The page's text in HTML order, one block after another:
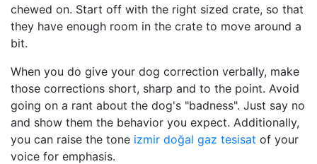
chewed on. Start off with the right sized crate, so that
they have enough room in the crate to move around a
bit.
When you do give your dog correction verbally, make
those corrections short, sharp and to the point. Avoid
going on a rant about the dog's "badness". Just say no
and show them the behavior you expect. Additionally,
you can raise the tone izmir doğal gaz tesisat of your
voice for emphasis.